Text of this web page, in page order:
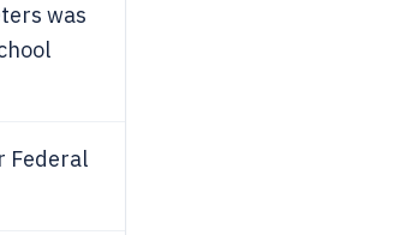
was
Federal